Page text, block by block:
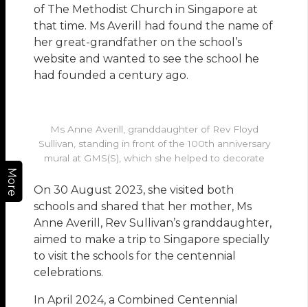
More
of The Methodist Church in Singapore at
that time. Ms Averill had found the name of
her great-grandfather on the school’s
website and wanted to see the school he
had founded a century ago.
Ms Anne Averill, granddaughter of Rev Floyd
Sullivan, standing in front of the 100th anniversary
mural at GMS(S), which she helped to decorate
On 30 August 2023, she visited both
schools and shared that her mother, Ms
Anne Averill, Rev Sullivan’s granddaughter,
aimed to make a trip to Singapore specially
to visit the schools for the centennial
celebrations.
In April 2024, a Combined Centennial